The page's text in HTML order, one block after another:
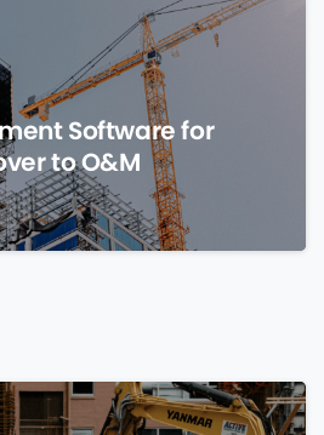
Software for
to O&M
0